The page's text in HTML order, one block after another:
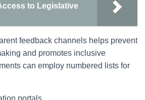
to Legislative
feedback channels helps prevent
and promotes inclusive
can employ numbered lists for
portals